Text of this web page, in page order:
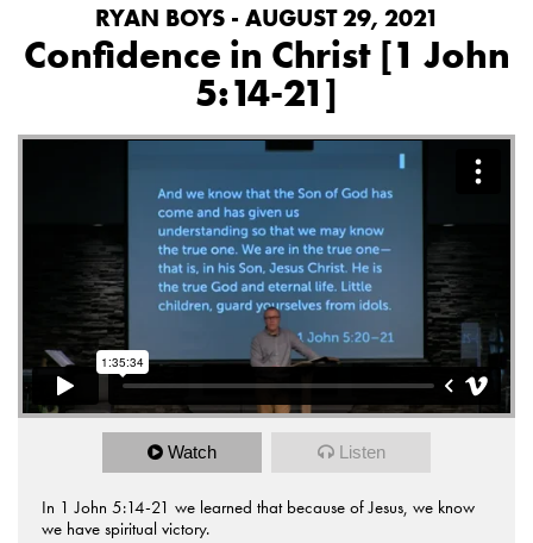
RYAN BOYS - AUGUST 29, 2021
Confidence in Christ [1 John
5:14-21]
Watch Listen
In 1 John 5:14-21 we learned that because of Jesus, we know
we have spiritual victory.